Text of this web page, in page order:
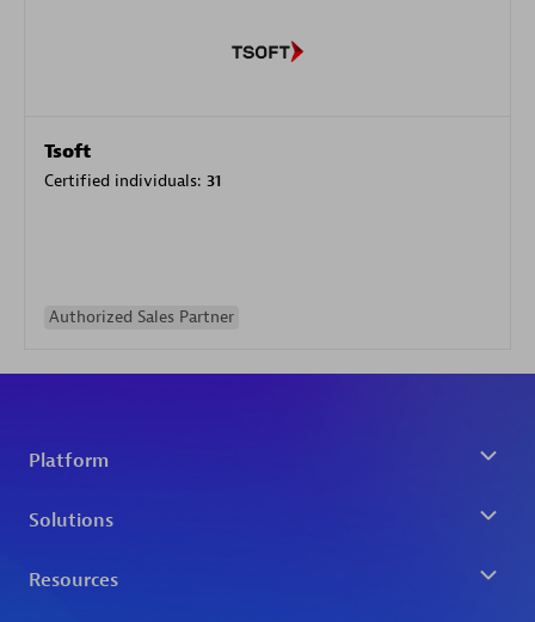
Tsoft
Certified individuals: 31
Authorized Sales Partner